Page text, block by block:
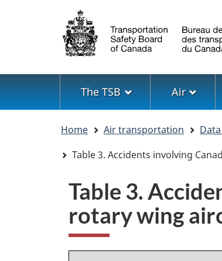
Language
selection
Menu
The TSB Air
Home Air transportation
Table 3. Accidents involving
Table 3.
rotary wing